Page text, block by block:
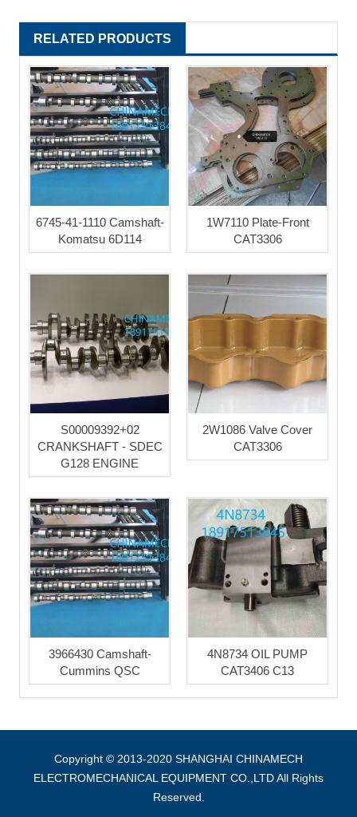
RELATED PRODUCTS
6745-41-1110 Camshaft-
Komatsu 6D114
1W7110 Plate-Front
CAT3306
S00009392+02
CRANKSHAFT - SDEC
G128 ENGINE
2W1086 Valve Cover
CAT3306
3966430 Camshaft-
Cummins QSC
4N8734 OIL PUMP
CAT3406 C13
Copyright © 2013-2020 SHANGHAI CHINAMECH
ELECTROMECHANICAL EQUIPMENT CO.,LTD All Rights
Reserved.